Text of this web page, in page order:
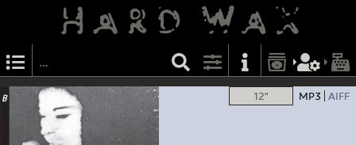
12" MP3 AIFF